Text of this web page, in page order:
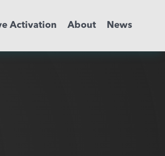
Activation About News